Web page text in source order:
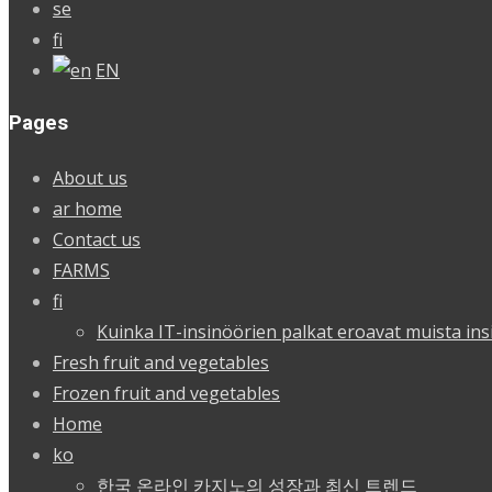
se
fi
EN
Pages
About us
ar home
Contact us
FARMS
fi
Kuinka IT-insinöörien palkat eroavat muista
Fresh fruit and vegetables
Frozen fruit and vegetables
Home
ko
한국 온라인 카지노의 성장과 최신 트렌드